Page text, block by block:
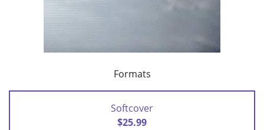
Formats
Softcover
$25.99